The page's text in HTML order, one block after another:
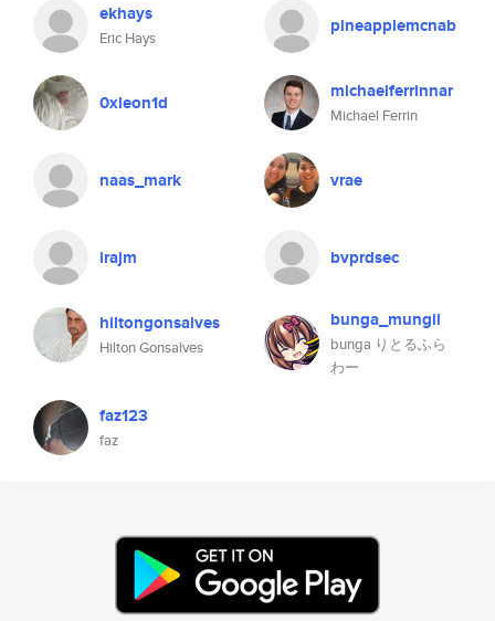
ekhays
Eric Hays
pineapplemcnab
0xleon1d michaelferrinnar
Michael Ferrin
naas_mark vrae
irajm bvprdsec
hiltongonsalves
Hilton Gonsalves
bunga_mungil
bunga りとるふら
わー
faz123
faz